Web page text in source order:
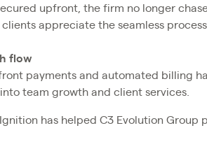
upfront, the firm no longer
appreciate the seamless process.
flow
payments and automated billing
team growth and client services.
has helped C3 Evolution Group